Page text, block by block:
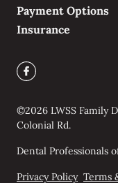
Payment Options
Insurance
©2026 LWSS Family
Colonial Rd.
Dental Professionals
Privacy Policy Terms